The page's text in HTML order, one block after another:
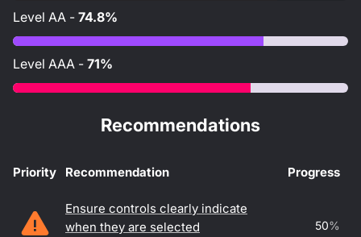
Level AA - 74.8%
Level AAA - 71%
Recommendations
Priority Recommendation Progress
Ensure controls clearly indicate
when they are selected
50%